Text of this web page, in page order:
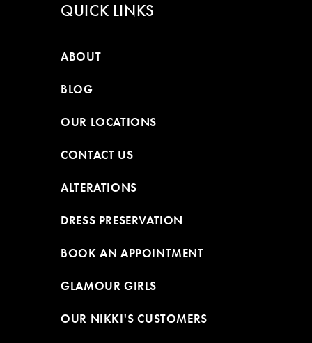
QUICK LINKS
ABOUT
BLOG
OUR LOCATIONS
CONTACT US
ALTERATIONS
DRESS PRESERVATION
BOOK AN APPOINTMENT
GLAMOUR GIRLS
OUR NIKKI'S CUSTOMERS